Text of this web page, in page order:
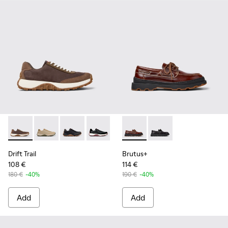
Drift Trail - K100928-020 - Brown Nubuck Sneakers for Men.
Drift Trail - K100928-026
Drift Trail - K100928-025
Drift Trail - K100928-021
Drift Trail - K100928-001
Drift Trail
108 €
180 € -40%
Add
Brutus+ - K101067-001 -
Brutus+ - K101067-
Brutus+
114 €
190 € -40%
Add